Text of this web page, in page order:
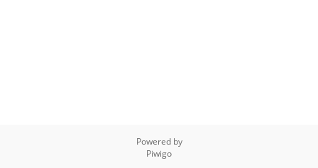
Powered by
Piwigo